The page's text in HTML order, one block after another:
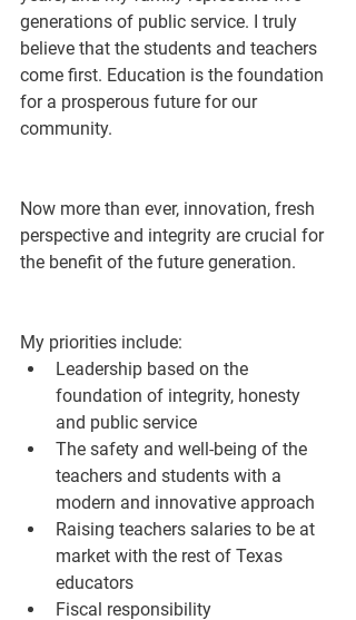
generations of public service. I truly
believe that the students and teachers
come first. Education is the foundation
for a prosperous future for our
community.
Now more than ever, innovation, fresh
perspective and integrity are crucial for
the benefit of the future generation.
My priorities include:
Leadership based on the
foundation of integrity, honesty
and public service
The safety and well-being of the
teachers and students with a
modern and innovative approach
Raising teachers salaries to be at
market with the rest of Texas
educators
Fiscal responsibility